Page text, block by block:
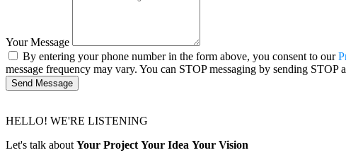
Your Message
By entering your phone number in the form above, you consent to our
message frequency may vary. You can STOP messaging by sending STOP
Send Message
HELLO! WE'RE LISTENING
Let's talk about Your Project Your Idea Your Vision